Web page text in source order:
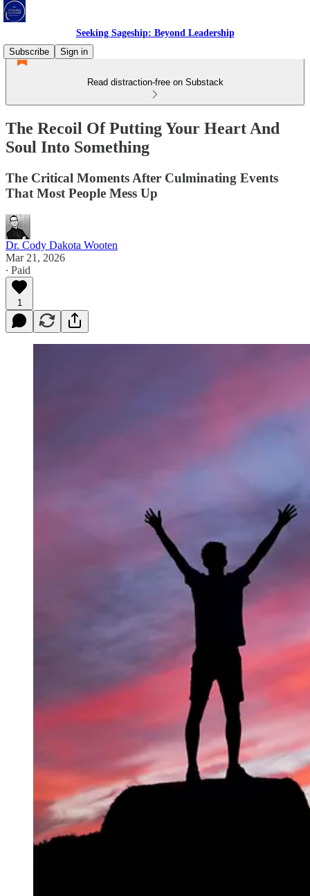
Seeking Sageship: Beyond Leadership
Subscribe
Sign in
Read distraction-free on Substack
The Recoil Of Putting Your Heart And
Soul Into Something
The Critical Moments After Culminating Events
That Most People Mess Up
Dr. Cody Dakota Wooten
Mar 21, 2026
∙ Paid
1